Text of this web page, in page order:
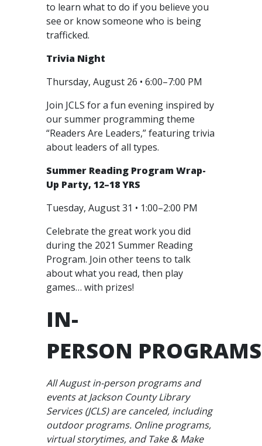
to learn what to do if you believe you
see or know someone who is being
trafficked.
Trivia Night
Thursday, August 26 • 6:00–7:00 PM
Join JCLS for a fun evening inspired by
our summer programming theme
“Readers Are Leaders,” featuring trivia
about leaders of all types.
Summer Reading Program Wrap-
Up Party, 12–18 YRS
Tuesday, August 31 • 1:00–2:00 PM
Celebrate the great work you did
during the 2021 Summer Reading
Program. Join other teens to talk
about what you read, then play
games… with prizes!
IN-
PERSON PROGRAMS
All August in-person programs and
events at Jackson County Library
Services (JCLS) are canceled, including
outdoor programs. Online programs,
virtual storytimes, and Take & Make